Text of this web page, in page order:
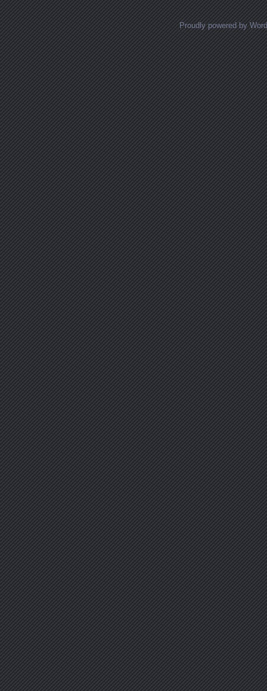
Proudly powered by